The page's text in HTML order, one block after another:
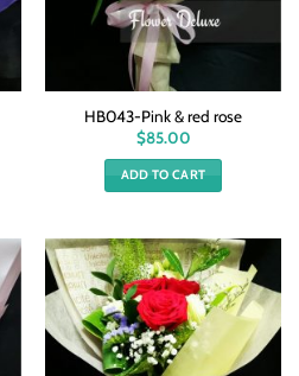
HB043-Pink & red rose
$85.00
ADD TO CART